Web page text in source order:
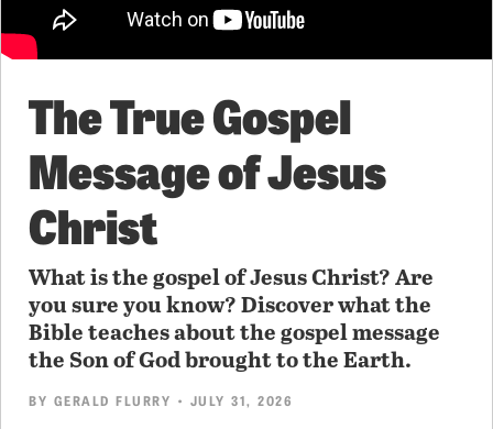
The True Gospel
Message of Jesus
Christ
What is the gospel of Jesus Christ? Are
you sure you know? Discover what the
Bible teaches about the gospel message
the Son of God brought to the Earth.
BY GERALD FLURRY • JULY 31, 2026